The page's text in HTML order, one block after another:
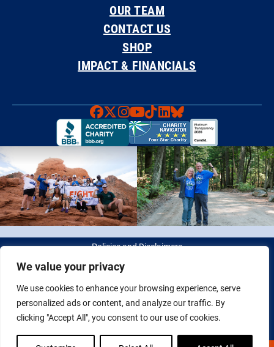
We value your privacy
We use cookies to enhance your browsing experience, serve
personalized ads or content, and analyze our traffic. By
clicking "Accept All", you consent to our use of cookies.
OUR TEAM
CONTACT US
SHOP
IMPACT & FINANCIALS
Faceboook
X Instagram
YouTube
TikTok
LinkedIn
Bluesky
Policies and Disclaimers
© 2026 Fight Colorectal Cancer. All rights reserved. Tax ID: 20-
2622550